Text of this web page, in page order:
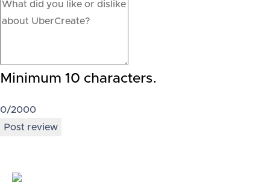
Minimum 10 characters.
0/2000
Post review